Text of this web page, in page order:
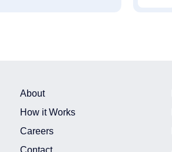
About
How it Works
Careers
Contact